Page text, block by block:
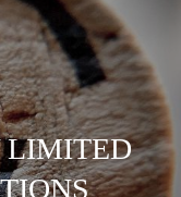
LIMITED